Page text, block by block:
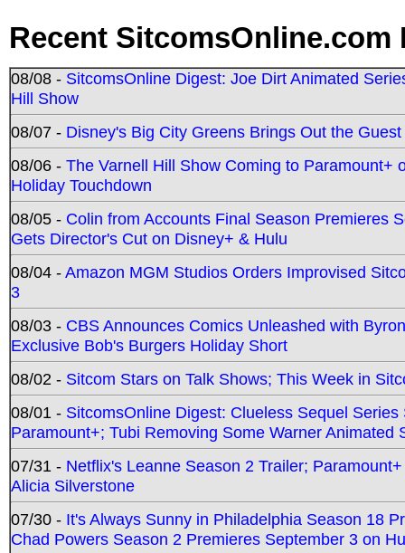
Recent SitcomsOnline.com
08/08 - SitcomsOnline Digest: Joe Dirt Animated
Hill Show
08/07 - Disney's Big City Greens Brings Out the
08/06 - The Varnell Hill Show Coming to Paramount+
Holiday Touchdown
08/05 - Colin from Accounts Final Season Premieres
Gets Director's Cut on Disney+ & Hulu
08/04 -Amazon MGM Studios Orders Improvised
3
08/03 - CBS Announces Comics Unleashed with
Exclusive Bob's Burgers Holiday Short
08/02 - Sitcom Stars on Talk Shows; This Week in
08/01 - SitcomsOnline Digest: Clueless Sequel
Paramount+; Tubi Removing Some Warner Animated
07/31 - Netflix's Leanne Season 2 Trailer;
Alicia Silverstone
07/30 - It's Always Sunny in Philadelphia Season 18
Chad Powers Season 2 Premieres September 3 on